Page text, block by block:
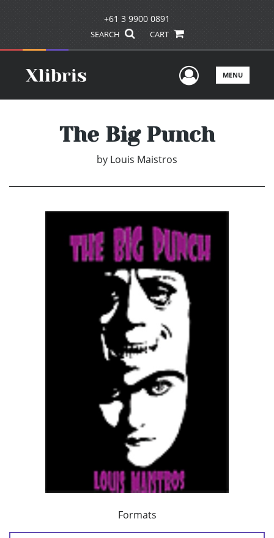
+61 3 9900 0891
SEARCH CART
UserMENU
The Big Punch
by Louis Maistros
Formats